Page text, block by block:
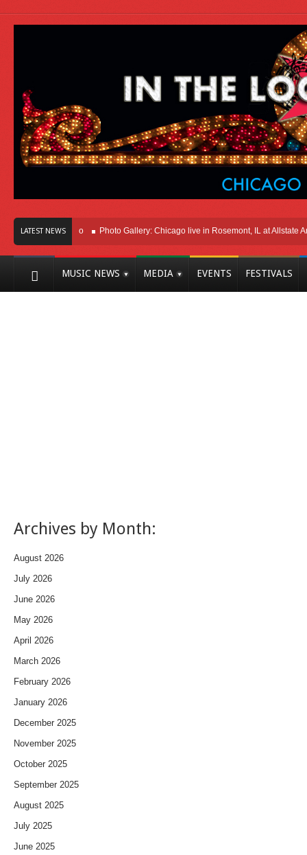
LATEST NEWS
In Chicago Photo Gallery: Chicago live in Rosemont, IL at Allstate Arena
MUSIC NEWS MEDIA EVENTS FESTIVALS
Archives by Month:
August 2026
July 2026
June 2026
May 2026
April 2026
March 2026
February 2026
January 2026
December 2025
November 2025
October 2025
September 2025
August 2025
July 2025
June 2025